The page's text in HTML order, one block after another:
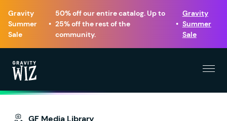
Gravity
Summer
Sale
•
50% off our entire catalog. Up to
25% off the rest of the
community.
•
Gravity
Summer
Sale
GF Media Library